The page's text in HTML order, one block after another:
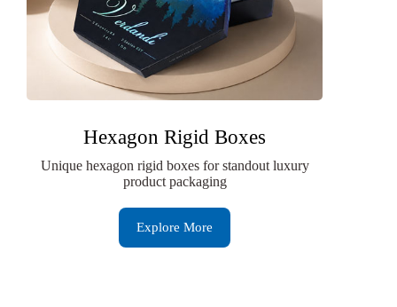
Hexagon Rigid Boxes
Unique hexagon rigid boxes for standout luxury
product packaging
Explore More